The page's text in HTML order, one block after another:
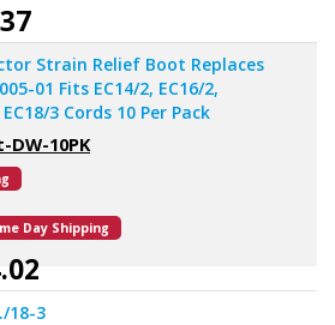
Cart
Strain Relief Boot Replaces
01 Fits EC14/2, EC16/2,
3 Cords 10 Per Pack
DW-10PK
Day Shipping
Cart
18-3